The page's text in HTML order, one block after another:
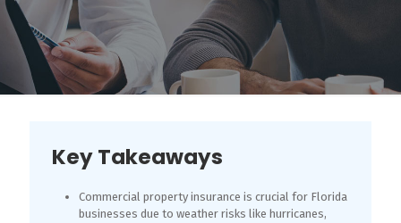
Key Takeaways
Commercial property insurance is crucial for Florida
businesses due to weather risks like hurricanes,